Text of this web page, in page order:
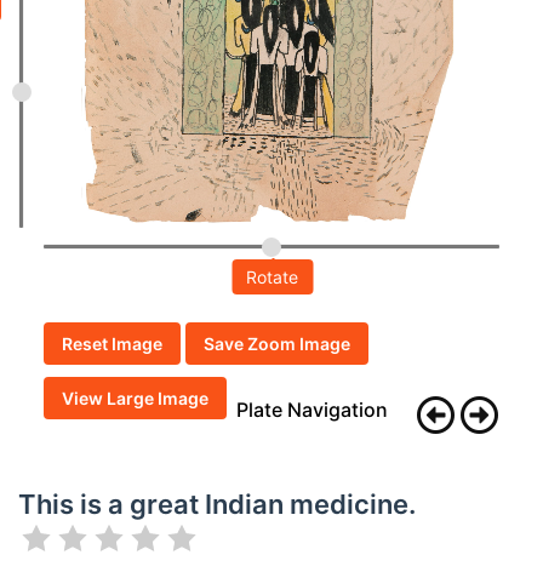
Rotate
Reset Image Save Zoom Image
View Large Image Plate Navigation
This is a great Indian medicine.